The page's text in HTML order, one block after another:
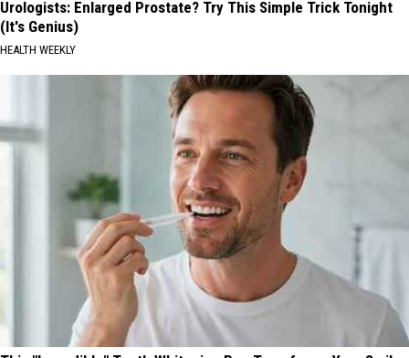
Urologists: Enlarged Prostate? Try This Simple Trick Tonight
(It's Genius)
HEALTH WEEKLY